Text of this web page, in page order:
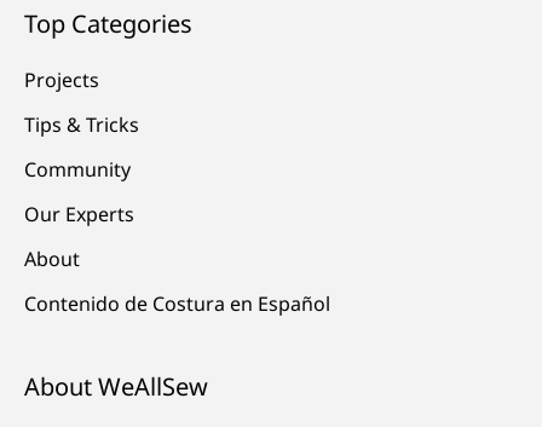
Top Categories
Projects
Tips & Tricks
Community
Our Experts
About
Contenido de Costura en Español
About WeAllSew